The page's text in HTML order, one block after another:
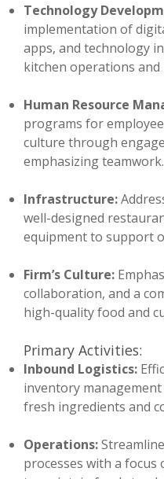
Technology
implementation of
apps, and technology
kitchen operations
Human Resource
programs for
culture through
emphasizing teamwork.
Infrastructure:
well-designed
equipment to support
Firm’s Culture:
collaboration, and a
high-quality food and
Primary Activities:
Inbound Logistics:
inventory
fresh ingredients and
Operations:
processes with a